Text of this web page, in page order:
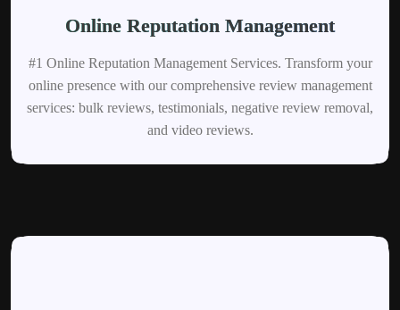
Online Reputation Management
#1 Online Reputation Management Services. Transform your
online presence with our comprehensive review management
services: bulk reviews, testimonials, negative review removal,
and video reviews.